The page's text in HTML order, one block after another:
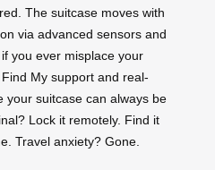
The suitcase moves with
via advanced sensors and
you ever misplace your
My support and real-
your suitcase can always be
Lock it remotely. Find it
Travel anxiety? Gone.